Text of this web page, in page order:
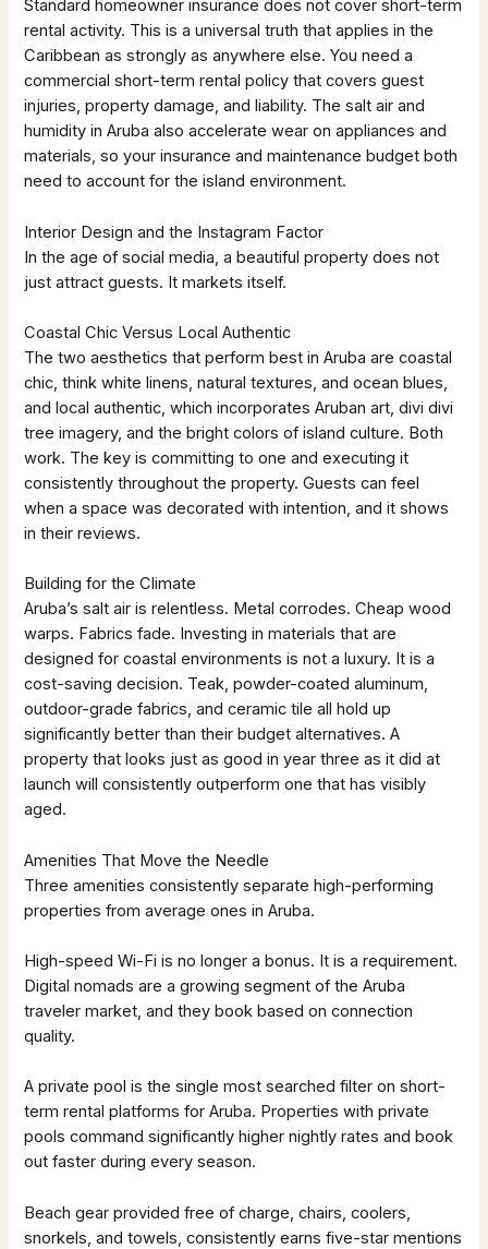
Standard homeowner insurance does not cover short-term
rental activity. This is a universal truth that applies in the
Caribbean as strongly as anywhere else. You need a
commercial short-term rental policy that covers guest
injuries, property damage, and liability. The salt air and
humidity in Aruba also accelerate wear on appliances and
materials, so your insurance and maintenance budget both
need to account for the island environment.
Interior Design and the Instagram Factor
In the age of social media, a beautiful property does not
just attract guests. It markets itself.
Coastal Chic Versus Local Authentic
The two aesthetics that perform best in Aruba are coastal
chic, think white linens, natural textures, and ocean blues,
and local authentic, which incorporates Aruban art, divi divi
tree imagery, and the bright colors of island culture. Both
work. The key is committing to one and executing it
consistently throughout the property. Guests can feel
when a space was decorated with intention, and it shows
in their reviews.
Building for the Climate
Aruba’s salt air is relentless. Metal corrodes. Cheap wood
warps. Fabrics fade. Investing in materials that are
designed for coastal environments is not a luxury. It is a
cost-saving decision. Teak, powder-coated aluminum,
outdoor-grade fabrics, and ceramic tile all hold up
significantly better than their budget alternatives. A
property that looks just as good in year three as it did at
launch will consistently outperform one that has visibly
aged.
Amenities That Move the Needle
Three amenities consistently separate high-performing
properties from average ones in Aruba.
High-speed Wi-Fi is no longer a bonus. It is a requirement.
Digital nomads are a growing segment of the Aruba
traveler market, and they book based on connection
quality.
A private pool is the single most searched filter on short-
term rental platforms for Aruba. Properties with private
pools command significantly higher nightly rates and book
out faster during every season.
Beach gear provided free of charge, chairs, coolers,
snorkels, and towels, consistently earns five-star mentions